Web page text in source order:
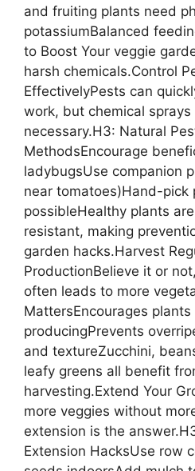
and fruiting plants need
potassiumBalanced
to Boost Your veggie
harsh chemicals.Control
EffectivelyPests can
work, but chemical sprays
necessary.H3: Natural
MethodsEncourage
ladybugsUse companion
near tomatoes)Hand-pick
possibleHealthy plants
resistant, making
garden hacks.Harvest
ProductionBelieve it or
often leads to more
MattersEncourages
producingPrevents
and textureZucchini,
leafy greens all benefit
harvesting.Extend Your
more veggies without
extension is the
Extension HacksUse row